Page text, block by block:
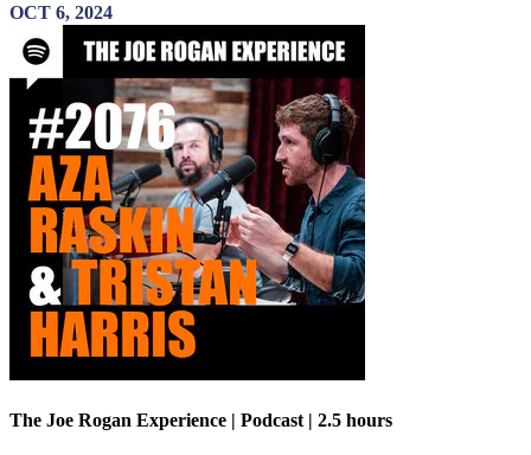
OCT 6, 2024
The Joe Rogan Experience | Podcast | 2.5 hours